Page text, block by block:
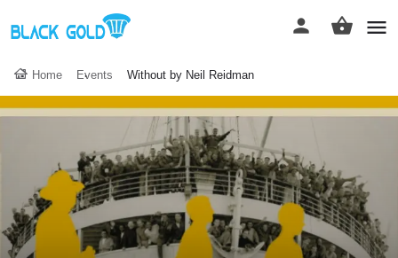
Home Events Without by Neil Reidman